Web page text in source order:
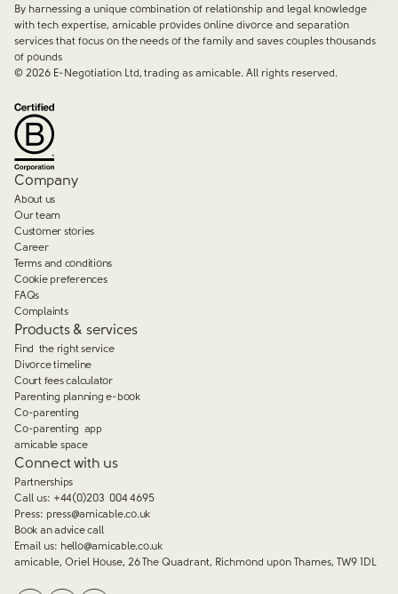
By harnessing a unique combination of relationship and legal knowledge
with tech expertise, amicable provides online divorce and separation
services that focus on the needs of the family and saves couples thousands
of pounds
© 2026E-Negotiation Ltd, trading as amicable. All rights reserved.
Company
About us
Our team
Customer stories
Career
Terms and conditions
Cookie preferences
FAQs
Complaints
Products & services
Find the right service
Divorce timeline
Court fees calculator
Parenting planning e-book
Co-parenting
Co-parenting app
amicable space
Connect with us
Partnerships
Call us: +44(0)203 004 4695
Press: press@amicable.co.uk
Book an advice call
Email us: hello@amicable.co.uk
amicable, Oriel House, 26 The Quadrant, Richmond upon Thames, TW9 1DL